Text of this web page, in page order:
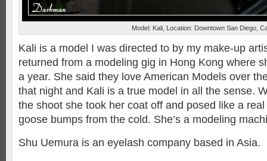
Model: Kali, Location: Downtown San Diego,
Kali is a model I was directed to by my make-up
returned from a modeling gig in Hong Kong where
a year. She said they love American Models over
that night and Kali is a true model in all the sense.
the shoot she took her coat off and posed like a
goose bumps from the cold. She’s a modeling
Shu Uemura is an eyelash company based in Asia.